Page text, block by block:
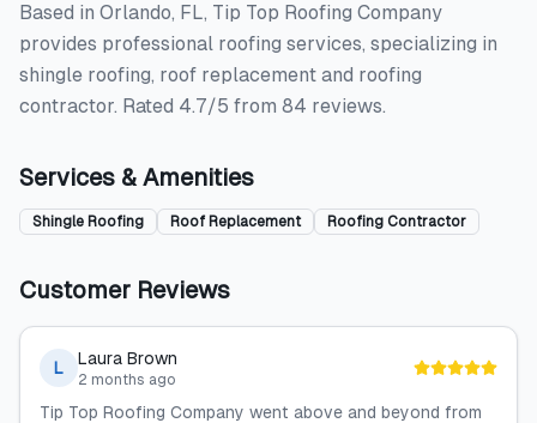
Based in Orlando, FL, Tip Top Roofing Company
provides professional roofing services, specializing in
shingle roofing, roof replacement and roofing
contractor. Rated 4.7/5 from 84 reviews.
Services & Amenities
Shingle Roofing Roof Replacement Roofing Contractor
Customer Reviews
L Laura Brown
2 months ago
Tip Top Roofing Company went above and beyond from